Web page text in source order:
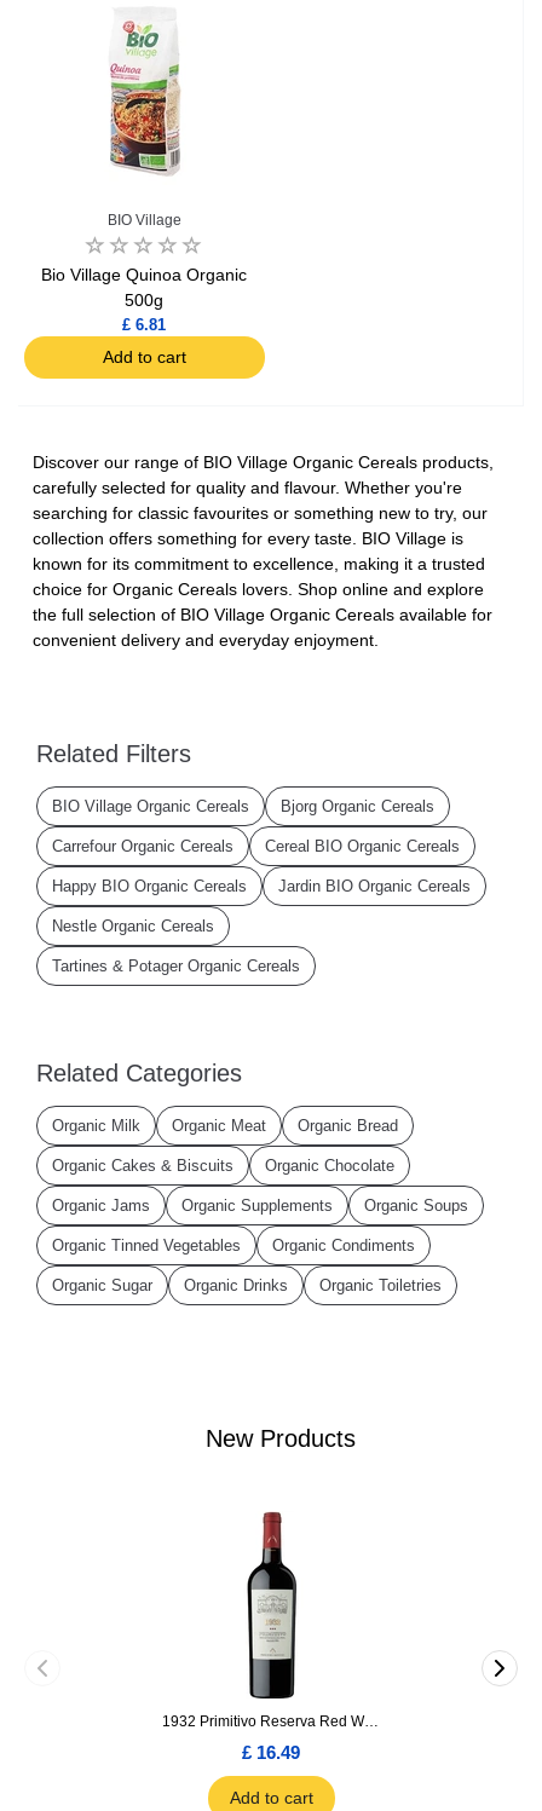
New Products
1932 Primitivo Reserva Red Wine 75cl
£ 16.49
Add to cart
BIO Village
Bio Village Quinoa Organic
500g
£ 6.81
Add to cart
Discover our range of BIO Village Organic Cereals products,
carefully selected for quality and flavour. Whether you're
searching for classic favourites or something new to try, our
collection offers something for every taste. BIO Village is
known for its commitment to excellence, making it a trusted
choice for Organic Cereals lovers. Shop online and explore
the full selection of BIO Village Organic Cereals available for
convenient delivery and everyday enjoyment.
Related Filters
BIO Village Organic Cereals Bjorg Organic Cereals
Carrefour Organic Cereals Cereal BIO Organic Cereals
Happy BIO Organic Cereals Jardin BIO Organic Cereals
Nestle Organic Cereals
Tartines & Potager Organic Cereals
Related Categories
Organic Milk Organic Meat Organic Bread
Organic Cakes & Biscuits Organic Chocolate
Organic Jams Organic Supplements Organic Soups
Organic Tinned Vegetables Organic Condiments
Organic Sugar Organic Drinks Organic Toiletries